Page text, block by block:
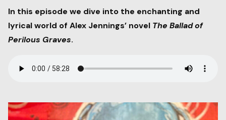
In this episode we dive into the enchanting and
lyrical world of Alex Jennings’ novel The Ballad of
Perilous Graves.